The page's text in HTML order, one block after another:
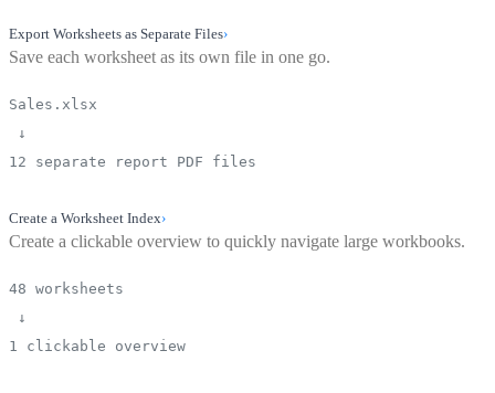
Export Worksheets as Separate Files›
Save each worksheet as its own file in one go.
Sales.xlsx
↓
12 separate report PDF files
Create a Worksheet Index›
Create a clickable overview to quickly navigate large workbooks.
48 worksheets
↓
1 clickable overview